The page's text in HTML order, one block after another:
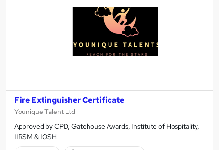
Fire Extinguisher Certificate
Younique Talent Ltd
Approved by CPD, Gatehouse Awards, Institute of Hospitality,
IIRSM & IOSH